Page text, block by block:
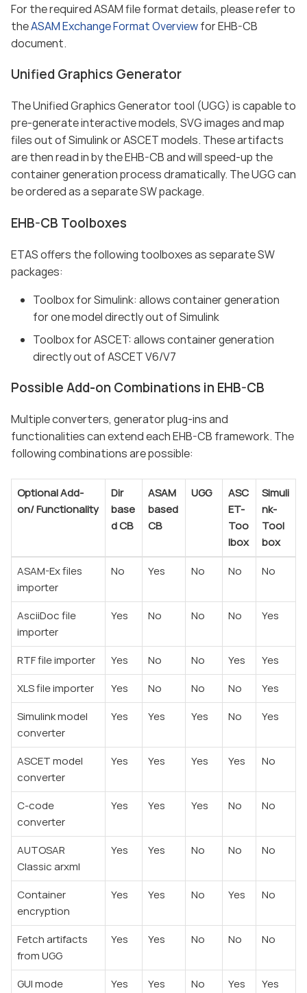
For the required ASAM file format details, please refer to
theASAM Exchange Format Overviewfor EHB-CB
document.
Unified Graphics Generator
The Unified Graphics Generator tool (UGG) is capable to
pre-generate interactive models, SVG images and map
files out of Simulink or ASCET models. These artifacts
are then read in by the EHB-CB and will speed-up the
container generation process dramatically. The UGG can
be ordered as a separate SW package.
EHB-CB Toolboxes
ETAS offers the following toolboxes as separate SW
packages:
Toolbox for Simulink: allows container generation
for one model directly out of Simulink
Toolbox for ASCET: allows container generation
directly out of ASCET V6/V7
Possible Add-on Combinations in EHB-CB
Multiple converters, generator plug-ins and
functionalities can extend each EHB-CB framework. The
following combinations are possible:
Optional Add-
on/Functionality
Dir
base
d CB
ASAM
based
CB
UGG
ASC
ET-
Too
lbox
Simuli
nk-
Tool
box
ASAM-Ex files
importer
No Yes No No No
AsciiDoc file
importer
Yes No No No Yes
RTF file importer Yes No No Yes
Yes
XLS file importer
Yes No No No
Yes
Simulink model
converter
Yes Yes Yes No Yes
ASCET model
converter
Yes Yes Yes Yes No
C-code
converter
Yes Yes Yes No No
AUTOSAR
Classic arxml
Yes Yes No No No
Container
encryption
Yes Yes No Yes No
Fetch artifacts
from UGG
Yes Yes No No No
GUI mode Yes Yes No Yes Yes